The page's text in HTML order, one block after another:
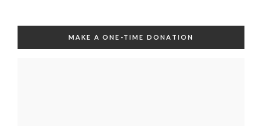
MAKE A ONE-TIME DONATION